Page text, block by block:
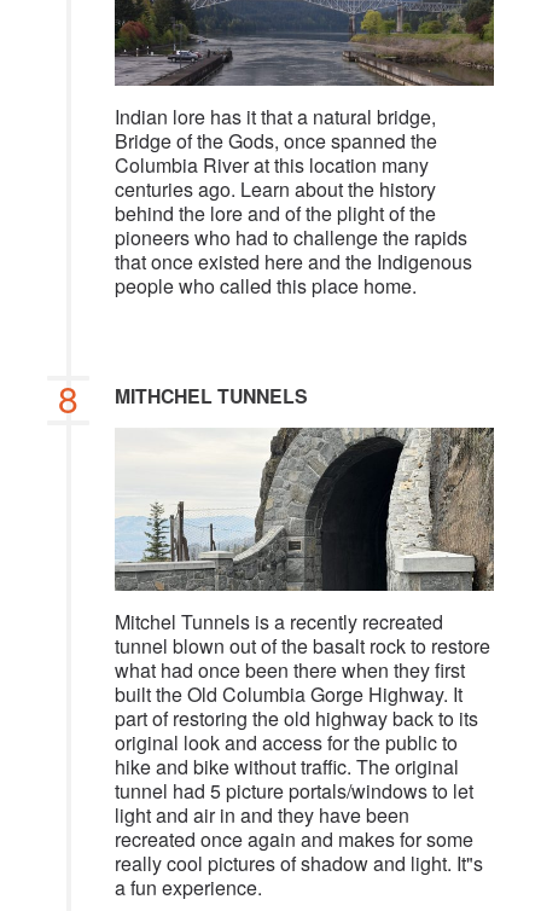
Indian lore has it that a natural bridge,
Bridge of the Gods, once spanned the
Columbia River at this location many
centuries ago. Learn about the history
behind the lore and of the plight of the
pioneers who had to challenge the rapids
that once existed here and the Indigenous
people who called this place home.
8 MITHCHEL TUNNELS
Mitchel Tunnels is a recently recreated
tunnel blown out of the basalt rock to restore
what had once been there when they first
built the Old Columbia Gorge Highway. It
part of restoring the old highway back to its
original look and access for the public to
hike and bike without traffic. The original
tunnel had 5 picture portals/windows to let
light and air in and they have been
recreated once again and makes for some
really cool pictures of shadow and light. It"s
a fun experience.